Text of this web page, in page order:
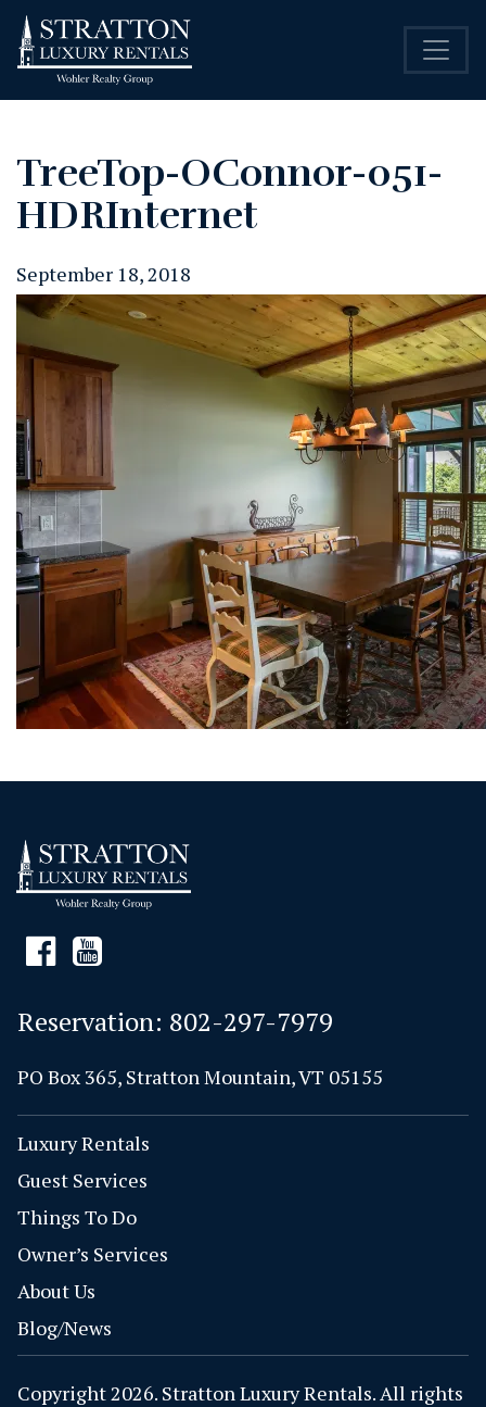
TreeTop-OConnor-051-
HDRInternet
September 18, 2018
Reservation: 802-297-7979
PO Box 365, Stratton Mountain, VT 05155
Luxury Rentals
Guest Services
Things To Do
Owner’s Services
About Us
Blog/News
Copyright 2026. Stratton Luxury Rentals. All rights